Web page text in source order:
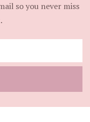
so you never miss